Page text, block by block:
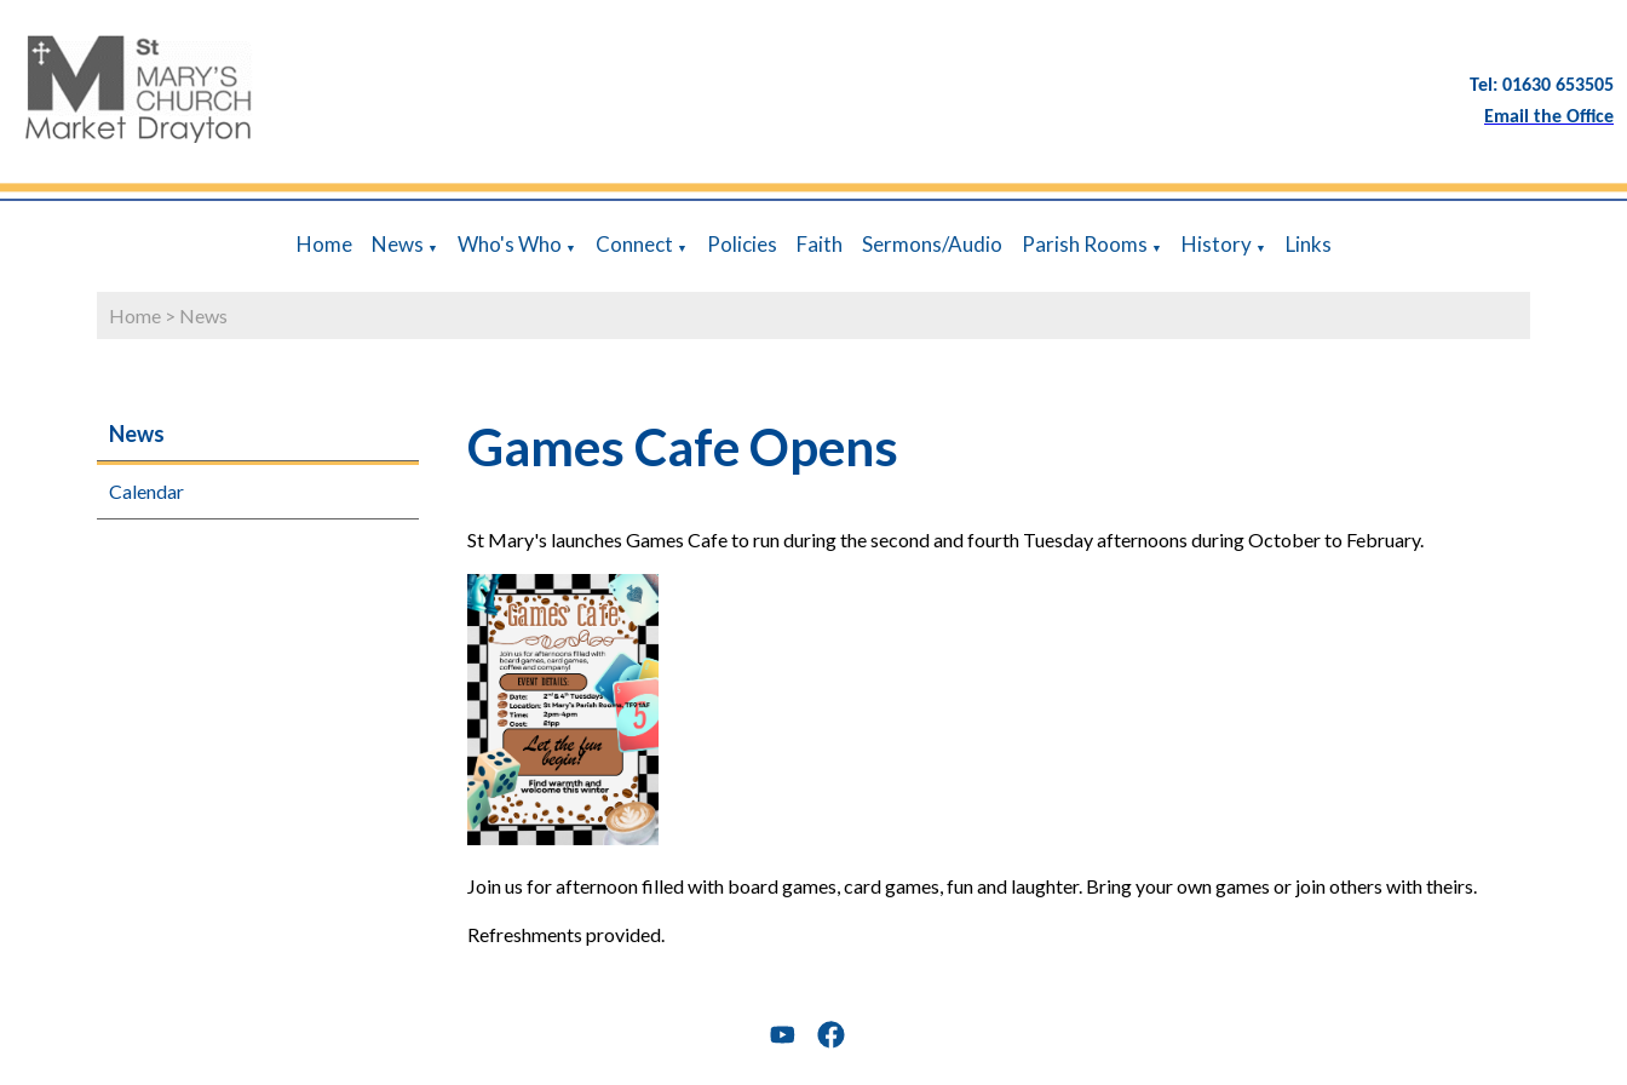
Tel: 01630 653505
Email the Office
Home News ▼ Who's Who ▼ Connect ▼ Policies Faith Sermons/Audio Parish Rooms ▼ History ▼ Links
Home > News
News
Calendar
Games Cafe Opens
St Mary's launches Games Cafe to run during the second and fourth Tuesday afternoons during October to February.
Join us for afternoon filled with board games, card games, fun and laughter. Bring your own games or join others with theirs.
Refreshments provided.